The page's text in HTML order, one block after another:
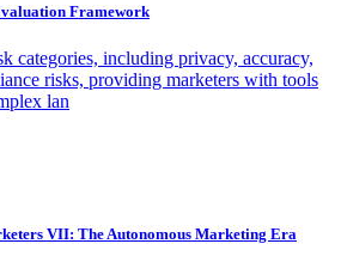
Framework
categories, including privacy, accuracy,
risks, providing marketers with tools
lan
VII: The Autonomous Marketing Era